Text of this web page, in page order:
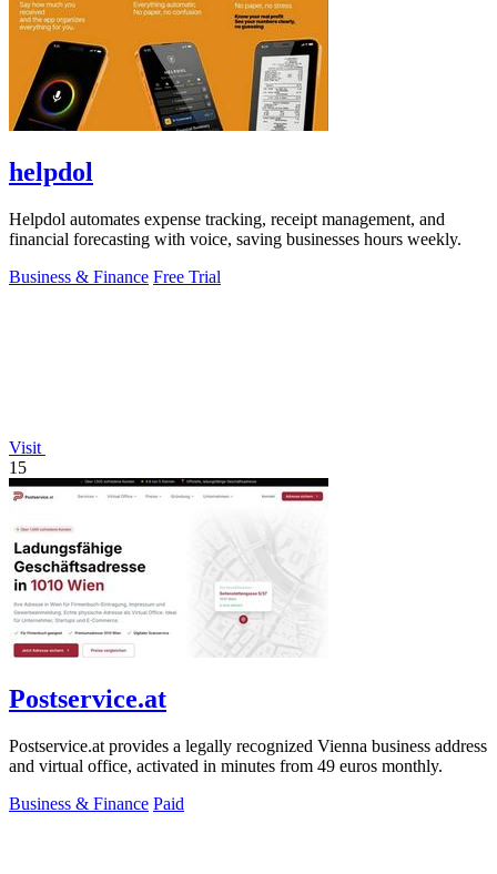
helpdol
Helpdol automates expense tracking, receipt management, and
financial forecasting with voice, saving businesses hours weekly.
Business & Finance Free Trial
Visit
15
Postservice.at
Postservice.at provides a legally recognized Vienna business address
and virtual office, activated in minutes from 49 euros monthly.
Business & Finance Paid